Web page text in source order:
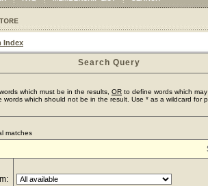
Index
Search Query
which must be in the results, OR to define words which
words which should not be in the result. Use * as a wildcard for
matches